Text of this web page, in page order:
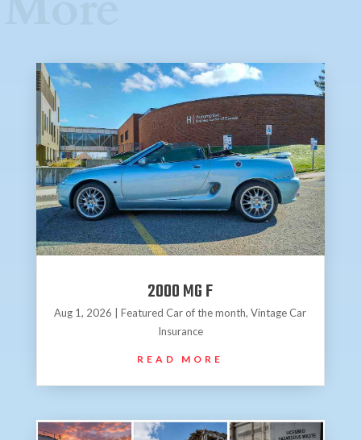
2000 MG F
Aug 1, 2026 |Featured Car of the month,Vintage Car
Insurance
READ MORE